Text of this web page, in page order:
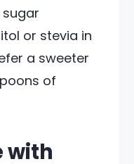
or stevia in
a sweeter
of
with